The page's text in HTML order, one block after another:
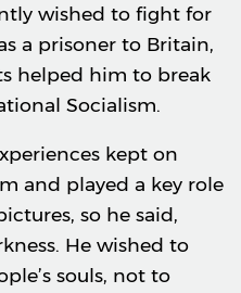
wished to fight for
a prisoner to Britain,
helped him to break
Socialism.
kept on
and played a key role
so he said,
He wished to
souls, not to